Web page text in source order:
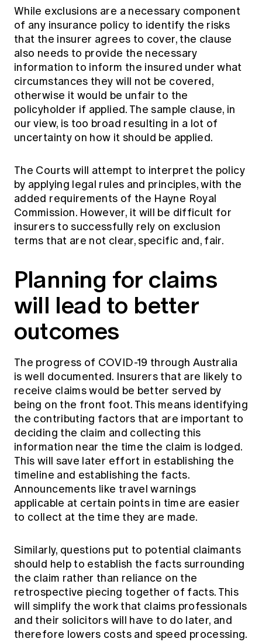
While exclusions are a necessary component
of any insurance policy to identify the risks
that the insurer agrees to cover, the clause
also needs to provide the necessary
information to inform the insured under what
circumstances they will not be covered,
otherwise it would be unfair to the
policyholder if applied. The sample clause, in
our view, is too broad resulting in a lot of
uncertainty on how it should be applied.
The Courts will attempt to interpret the policy
by applying legal rules and principles, with the
added requirements of the Hayne Royal
Commission. However, it will be difficult for
insurers to successfully rely on exclusion
terms that are not clear, specific and, fair.
Planning for claims
will lead to better
outcomes
The progress of COVID-19 through Australia
is well documented. Insurers that are likely to
receive claims would be better served by
being on the front foot. This means identifying
the contributing factors that are important to
deciding the claim and collecting this
information near the time the claim is lodged.
This will save later effort in establishing the
timeline and establishing the facts.
Announcements like travel warnings
applicable at certain points in time are easier
to collect at the time they are made.
Similarly, questions put to potential claimants
should help to establish the facts surrounding
the claim rather than reliance on the
retrospective piecing together of facts. This
will simplify the work that claims professionals
and their solicitors will have to do later, and
therefore lowers costs and speed processing.